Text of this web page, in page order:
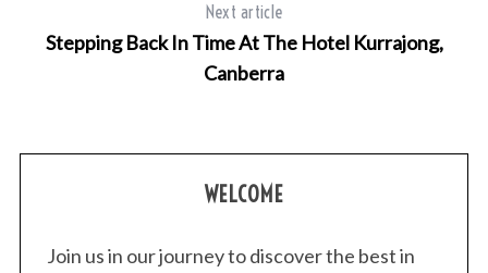
Next article
Stepping Back In Time At The Hotel Kurrajong,
Canberra
WELCOME
Join us in our journey to discover the best in